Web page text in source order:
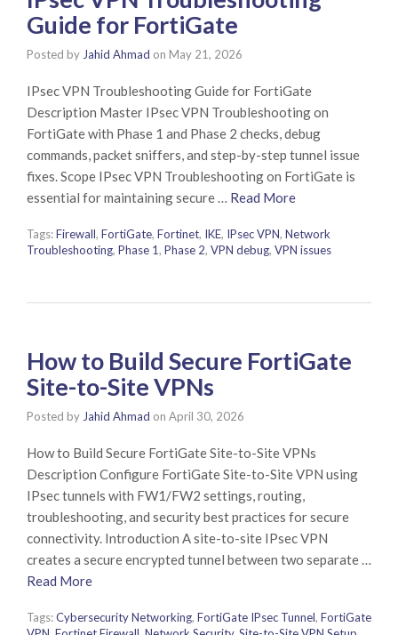
Guide for FortiGate
Posted by Jahid Ahmad on May 21, 2026
IPsec VPN Troubleshooting Guide for FortiGate
Description Master IPsec VPN Troubleshooting on
FortiGate with Phase 1 and Phase 2 checks, debug
commands, packet sniffers, and step-by-step tunnel issue
fixes. Scope IPsec VPN Troubleshooting on FortiGate is
essential for maintaining secure … Read More
Tags:Firewall, FortiGate, Fortinet, IKE, IPsec VPN, Network
Troubleshooting, Phase 1, Phase 2, VPN debug, VPN issues
How to Build Secure FortiGate
Site-to-Site VPNs
Posted by Jahid Ahmad on April 30, 2026
How to Build Secure FortiGate Site-to-Site VPNs
Description Configure FortiGate Site-to-Site VPN using
IPsec tunnels with FW1/FW2 settings, routing,
troubleshooting, and security best practices for secure
connectivity. Introduction A site-to-site IPsec VPN
creates a secure encrypted tunnel between two separate …
Read More
Tags:Cybersecurity Networking, FortiGate IPsec Tunnel, FortiGate